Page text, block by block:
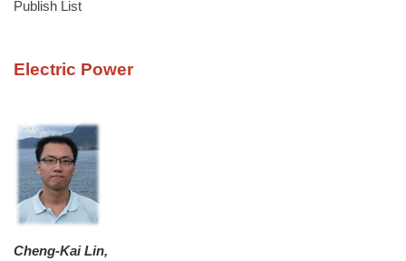
Publish List
Electric Power
Cheng-Kai Lin,